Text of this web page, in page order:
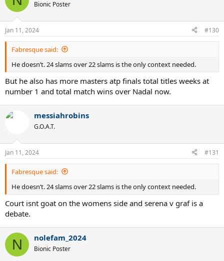
Bionic Poster
Jan 11, 2024 #130
Fabresque said:
He doesn’t. 24 slams over 22 slams is the only context needed.
But he also has more masters atp finals total titles weeks at
number 1 and total match wins over Nadal now.
messiahrobins
G.O.A.T.
Jan 11, 2024 #131
Fabresque said:
He doesn’t. 24 slams over 22 slams is the only context needed.
Court isnt goat on the womens side and serena v graf is a
debate.
N nolefam_2024
Bionic Poster